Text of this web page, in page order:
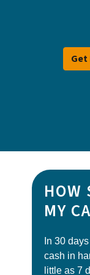
Get
HOW
MY
In 30
cash in
little as 7